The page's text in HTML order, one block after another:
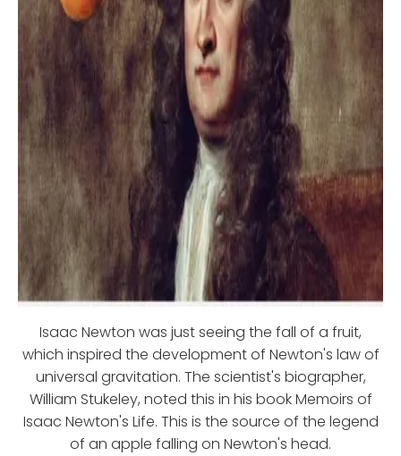
Isaac Newton was just seeing the fall of a fruit,
which inspired the development of Newton's law of
universal gravitation. The scientist's biographer,
William Stukeley, noted this in his book Memoirs of
Isaac Newton's Life. This is the source of the legend
of an apple falling on Newton's head.